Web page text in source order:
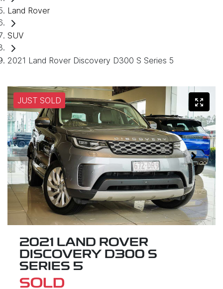
Land Rover
SUV
2021 Land Rover Discovery D300 S Series 5
JUST SOLD
2021 LAND ROVER
DISCOVERY D300 S
SERIES 5
SOLD